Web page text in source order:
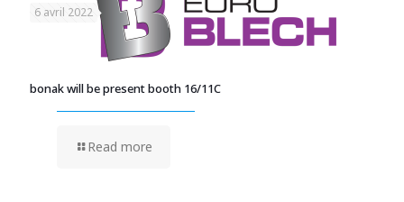
6 avril 2022
bonak will be present booth 16/11C
Read more